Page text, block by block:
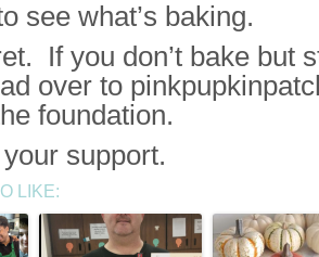
see what’s baking.
If you don’t bake but
over to
foundation.
support.
LIKE: